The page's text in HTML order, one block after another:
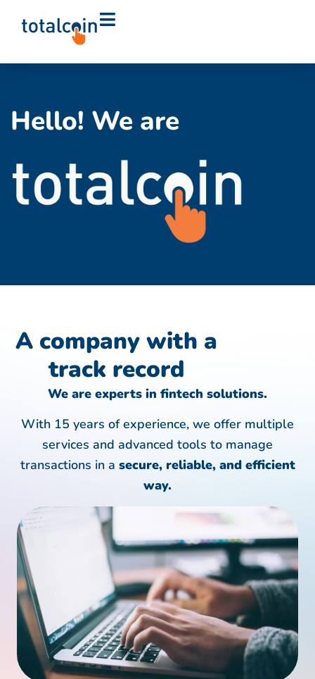
Hello! We are
A company with a
track record
We are experts in fintech solutions.
With 15 years of experience, we offer multiple
services and advanced tools to manage
transactions in a secure, reliable, and efficient
way.